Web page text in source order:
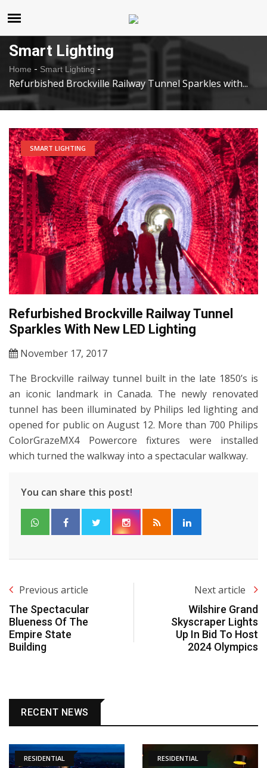
Smart Lighting
Home - Smart Lighting -
Refurbished Brockville Railway Tunnel Sparkles with...
SMART LIGHTING
Refurbished Brockville Railway Tunnel
Sparkles With New LED Lighting
November 17, 2017
The Brockville railway tunnel built in the late 1850’s is
an iconic landmark in Canada. The newly renovated
tunnel has been illuminated by Philips led lighting and
opened for public on August 12. More than 700 Philips
ColorGrazeMX4 Powercore fixtures were installed
which turned the walkway into a spectacular walkway.
You can share this post!
Previous article
The Spectacular
Blueness Of The
Empire State
Building
Next article
Wilshire Grand
Skyscraper Lights
Up In Bid To Host
2024 Olympics
RECENT NEWS
RESIDENTIAL RESIDENTIAL